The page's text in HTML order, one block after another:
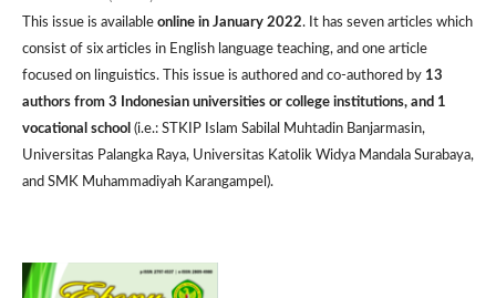
This issue is available online in January 2022. It has seven articles which
consist of six articles in English language teaching, and one article
focused on linguistics. This issue is authored and co-authored by 13
authors from 3 Indonesian universities or college institutions, and 1
vocational school (i.e.: STKIP Islam Sabilal Muhtadin Banjarmasin,
Universitas Palangka Raya, Universitas Katolik Widya Mandala Surabaya,
and SMK Muhammadiyah Karangampel).